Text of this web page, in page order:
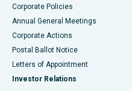
Best Hospital in Arera Colony,
Best Hospital in Jayanagar,
Best Hospital in KK Nagar,
Corporate Policies
Annual General Meetings
Corporate Actions
Postal Ballot Notice
Letters of Appointment
Investor Relations